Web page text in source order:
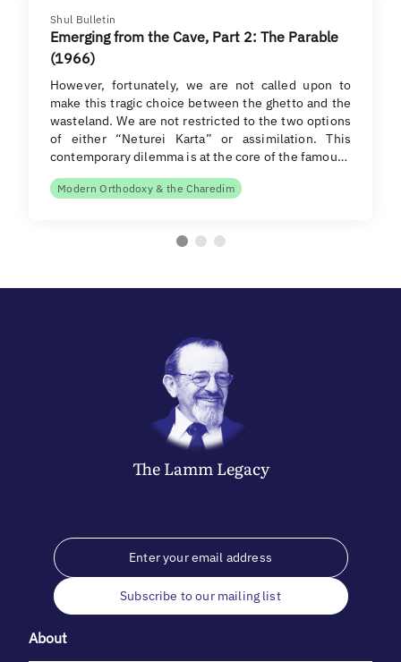
Shul Bulletin
Emerging from the Cave, Part 2: The Parable
(1966)
However, fortunately, we are not called upon to
make this tragic choice between the ghetto and the
wasteland. We are not restricted to the two options
of either “Neturei Karta” or assimilation. This
contemporary dilemma is at the core of the famou…
Modern Orthodoxy & the Charedim
The LammLegacy
Subscribe to our mailing list
About